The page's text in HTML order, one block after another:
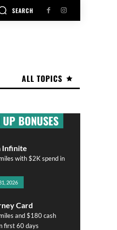
SEARCH
ALL TOPICS
BONUSES
Infinite
with $2K spend in
2026
Card
and $180 cash
first 60 days